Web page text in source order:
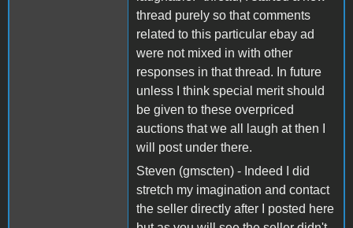
thread purely so that comments
related to this particular ebay ad
were not mixed in with other
responses in that thread. In future
unless I think special merit should
be given to these overpriced
auctions that we all laugh at then I
will post under there.
Steven (gmscten) - Indeed I did
stretch my imagination and contact
the seller directly after I posted here